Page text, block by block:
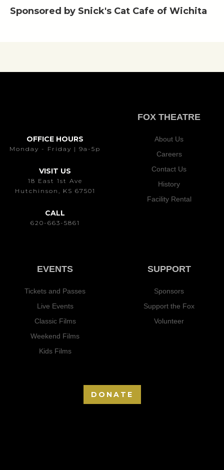
Sponsored by Snick's Cat Cafe of Wichita
OFFICE HOURS
Monday - Friday | 9a-5p
VISIT US
18 East 1st Ave
Hutchinson, KS 67501
CALL
620-663-5861
FOX THEATRE
About Us
Careers
Contact Us
History
Facility Rental
EVENTS
Tickets and Passes
Live Events
Classic Films
Weekend Films
Kids Films
SUPPORT
Sponsors
Support the Fox
Volunteer
DONATE